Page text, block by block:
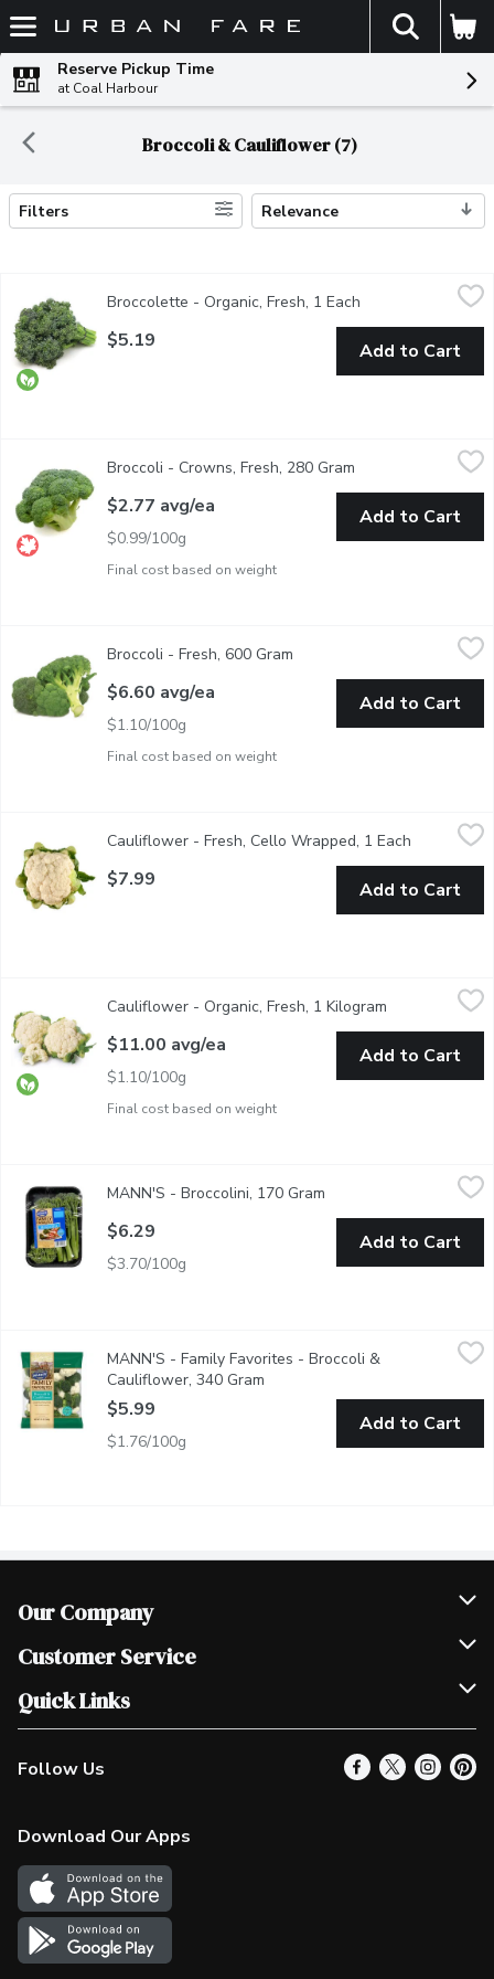
Skip header to page content
The
Reserve Pickup Time
at Coal Harbour
Broccoli & Cauliflower (7)
Search Results
Filters Relevance
A cross between broccoli and gai land (Chinese kale) may also
Broccolette - Organic, Fresh, 1 Each Open product
$5.19 Add to Cart
Broccoli is a nutritional powerhouse full of vitamins, minerals,
Broccoli - Crowns, Fresh, 280 Gram Open product
Final cost based on weight
$2.77 avg/ea
$0.99/100g
Add to Cart
Broccoli is high in vitamin C, boosts the immune system and
Broccoli - Fresh, 600 Gram Open product description
Final cost based on weight
$6.60 avg/ea
$1.10/100g
Add to Cart
Raw Cauliflower is slightly sulfurous and faintly bitter in
Cauliflower - Fresh, Cello Wrapped, 1 Each Open
$7.99 Add to Cart
Average weight may vary based on the size of the
Cauliflower - Organic, Fresh, 1 Kilogram Open product
Final cost based on weight
$11.00 avg/ea
$1.10/100g
Add to Cart
A green vegetable similar to broccoli but with smaller florets
MANN'S - Broccolini, 170 Gram Open product
$6.29
$3.70/100g
Add to Cart
MANN'S - Family Favorites - Broccoli & Cauliflower, 340 Gram
The Cruciferous Cousins. Here are two popular cooking or
MANN'S - Family Favorites - Broccoli &
Cauliflower, 340 Gram
$5.99
$1.76/100g
Add to Cart
Our Company
Join Our Team
Scholarships
Customer Service
Help & FAQ
Contact Us
Product Alerts
In the News
Survey
Quick Links
Our Locations
Find a Store
More Rewards
Western Family
Shop Canadian
Follow Us
Download Our Apps